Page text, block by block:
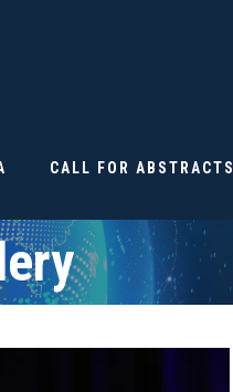
CALL FOR ABSTRACTS